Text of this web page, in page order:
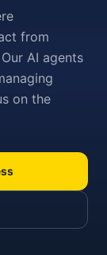
from
AI agents
on the